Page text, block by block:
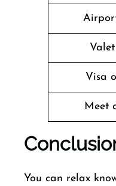
Visa
Meet
You can relax